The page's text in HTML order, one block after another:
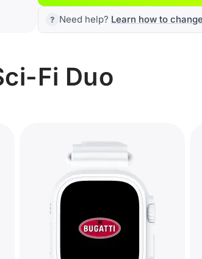
Need help? Learn how to
Fi Duo